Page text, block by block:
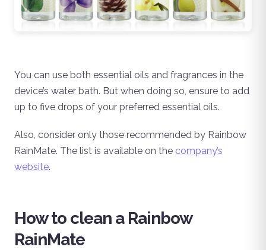
You can use both essential oils and fragrances in the
device’s water bath. But when doing so, ensure to add
up to five drops of your preferred essential oils.
Also, consider only those recommended by Rainbow
RainMate. The list is available on the company’s
website.
How to clean a Rainbow
RainMate